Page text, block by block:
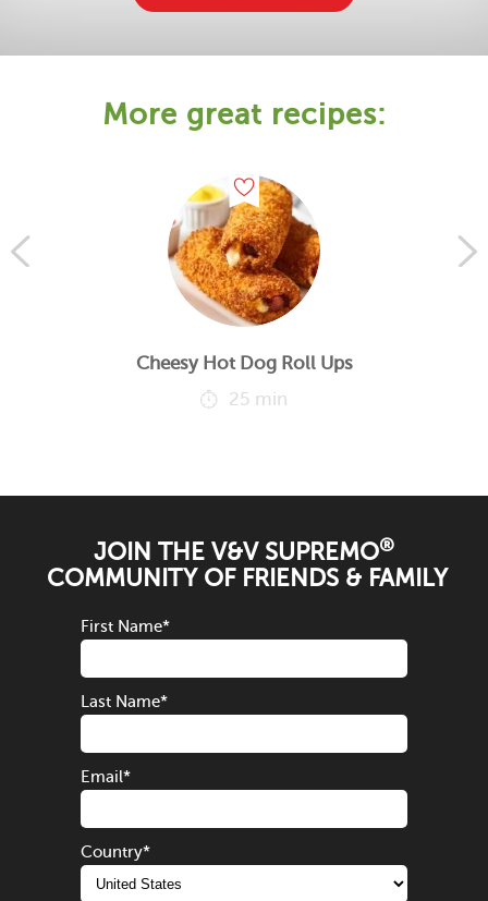
More great recipes:
Cheesy Hot Dog Roll Ups
25 min
JOIN THE V&V SUPREMO®
COMMUNITY OF FRIENDS & FAMILY
First Name*
Last Name*
Email*
Country*